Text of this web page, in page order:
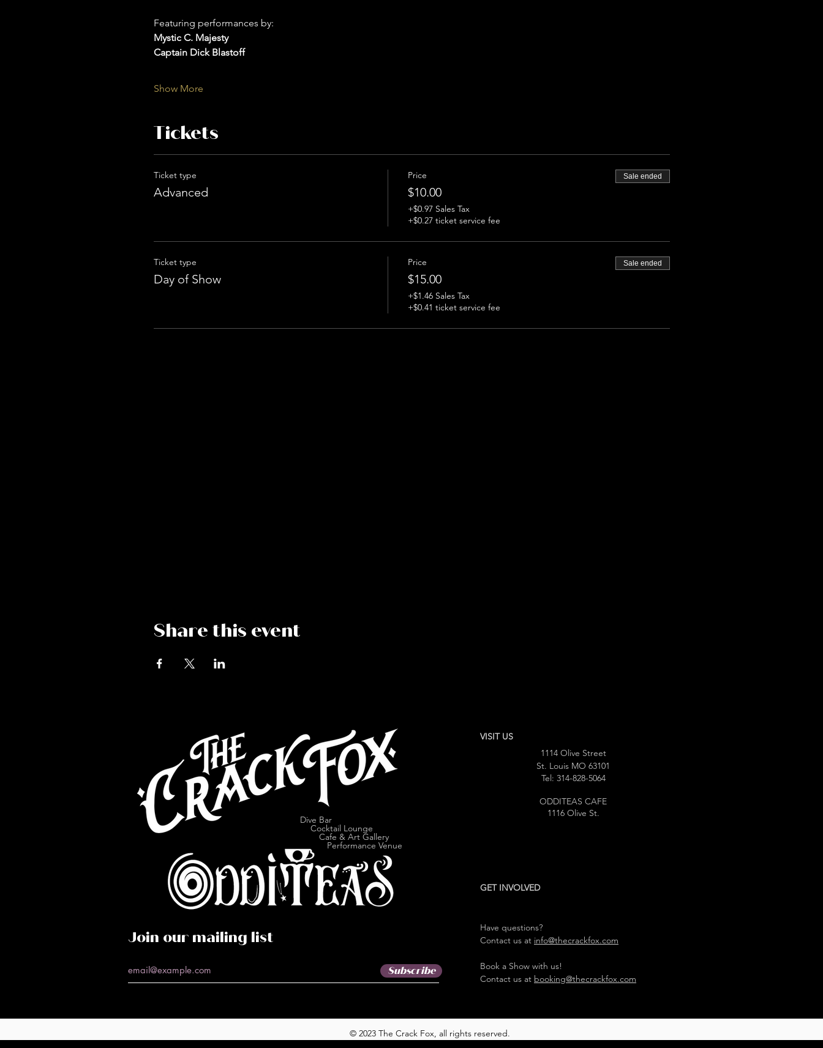
Featuring performances by:
Mystic C. Majesty
Captain Dick Blastoff
Show More
Tickets
Ticket type
Advanced
Price
$10.00
+$0.97 Sales Tax
+$0.27 ticket service fee
Sale ended
Ticket type
Day of Show
Price
$15.00
+$1.46 Sales Tax
+$0.41 ticket service fee
Sale ended
Share this event
Dive Bar
Cocktail Lounge
Cafe & Art Gallery
Performance Venue
VISIT US
1114 Olive Street
St. Louis MO 63101
Tel: 314-828-5064
ODDITEAS CAFE
1116 Olive St.
GET INVOLVED
Join our mailing list
Subscribe
Have questions?
Contact us at info@thecrackfox.com
Book a Show with us!
Contact us at booking@thecrackfox.com
© 2023 The Crack Fox, all rights reserved.